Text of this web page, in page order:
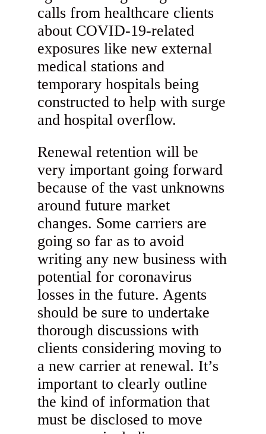
calls from healthcare clients
about COVID-19-related
exposures like new external
medical stations and
temporary hospitals being
constructed to help with surge
and hospital overflow.
Renewal retention will be
very important going forward
because of the vast unknowns
around future market
changes. Some carriers are
going so far as to avoid
writing any new business with
potential for coronavirus
losses in the future. Agents
should be sure to undertake
thorough discussions with
clients considering moving to
a new carrier at renewal. It’s
important to clearly outline
the kind of information that
must be disclosed to move